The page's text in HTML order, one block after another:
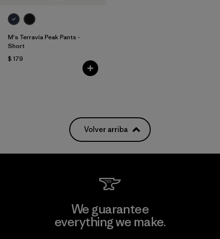
M's Terravia Peak Pants -
Short
$ 179
Volver arriba
We guarantee
everything we make.